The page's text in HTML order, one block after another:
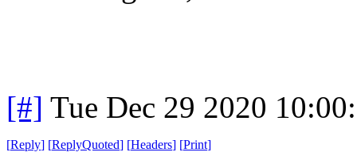
[#] Tue Dec 29 2020
[Reply] [ReplyQuoted] [Headers] [Print]